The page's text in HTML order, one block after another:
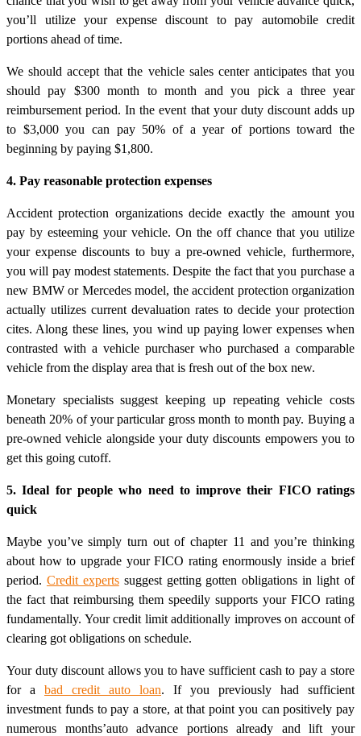
you’ll utilize your expense discount to pay automobile credit
portions ahead of time.
We should accept that the vehicle sales center anticipates that you
should pay $300 month to month and you pick a three year
reimbursement period. In the event that your duty discount adds up
to $3,000 you can pay 50% of a year of portions toward the
beginning by paying $1,800.
4. Pay reasonable protection expenses
Accident protection organizations decide exactly the amount you
pay by esteeming your vehicle. On the off chance that you utilize
your expense discounts to buy a pre-owned vehicle, furthermore,
you will pay modest statements. Despite the fact that you purchase a
new BMW or Mercedes model, the accident protection organization
actually utilizes current devaluation rates to decide your protection
cites. Along these lines, you wind up paying lower expenses when
contrasted with a vehicle purchaser who purchased a comparable
vehicle from the display area that is fresh out of the box new.
Monetary specialists suggest keeping up repeating vehicle costs
beneath 20% of your particular gross month to month pay. Buying a
pre-owned vehicle alongside your duty discounts empowers you to
get this going cutoff.
5. Ideal for people who need to improve their FICO ratings
quick
Maybe you’ve simply turn out of chapter 11 and you’re thinking
about how to upgrade your FICO rating enormously inside a brief
period. Credit expertssuggest getting gotten obligations in light of
the fact that reimbursing them speedily supports your FICO rating
fundamentally. Your credit limit additionally improves on account of
clearing got obligations on schedule.
Your duty discount allows you to have sufficient cash to pay a store
for a bad credit auto loan. If you previously had sufficient
investment funds to pay a store, at that point you can positively pay
numerous months’auto advance portions already and lift your